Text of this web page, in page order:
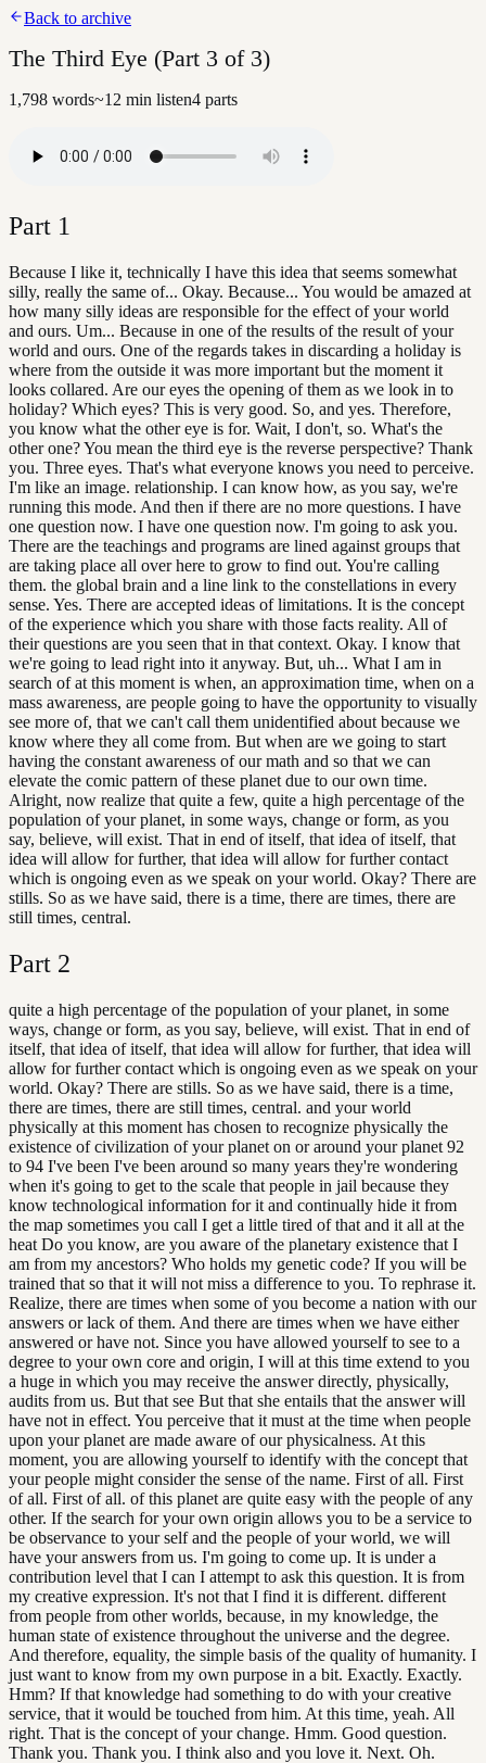
Back to archive
The Third Eye (Part 3 of 3)
1,798 words~12 min listen4 parts
Part 1
Because I like it, technically I have this idea that seems somewhat
silly, really the same of... Okay. Because... You would be amazed at
how many silly ideas are responsible for the effect of your world
and ours. Um... Because in one of the results of the result of your
world and ours. One of the regards takes in discarding a holiday is
where from the outside it was more important but the moment it
looks collared. Are our eyes the opening of them as we look in to
holiday? Which eyes? This is very good. So, and yes. Therefore,
you know what the other eye is for. Wait, I don't, so. What's the
other one? You mean the third eye is the reverse perspective? Thank
you. Three eyes. That's what everyone knows you need to perceive.
I'm like an image. relationship. I can know how, as you say, we're
running this mode. And then if there are no more questions. I have
one question now. I have one question now. I'm going to ask you.
There are the teachings and programs are lined against groups that
are taking place all over here to grow to find out. You're calling
them. the global brain and a line link to the constellations in every
sense. Yes. There are accepted ideas of limitations. It is the concept
of the experience which you share with those facts reality. All of
their questions are you seen that in that context. Okay. I know that
we're going to lead right into it anyway. But, uh... What I am in
search of at this moment is when, an approximation time, when on a
mass awareness, are people going to have the opportunity to visually
see more of, that we can't call them unidentified about because we
know where they all come from. But when are we going to start
having the constant awareness of our math and so that we can
elevate the comic pattern of these planet due to our own time.
Alright, now realize that quite a few, quite a high percentage of the
population of your planet, in some ways, change or form, as you
say, believe, will exist. That in end of itself, that idea of itself, that
idea will allow for further, that idea will allow for further contact
which is ongoing even as we speak on your world. Okay? There are
stills. So as we have said, there is a time, there are times, there are
still times, central.
Part 2
quite a high percentage of the population of your planet, in some
ways, change or form, as you say, believe, will exist. That in end of
itself, that idea of itself, that idea will allow for further, that idea will
allow for further contact which is ongoing even as we speak on your
world. Okay? There are stills. So as we have said, there is a time,
there are times, there are still times, central. and your world
physically at this moment has chosen to recognize physically the
existence of civilization of your planet on or around your planet 92
to 94 I've been I've been around so many years they're wondering
when it's going to get to the scale that people in jail because they
know technological information for it and continually hide it from
the map sometimes you call I get a little tired of that and it all at the
heat Do you know, are you aware of the planetary existence that I
am from my ancestors? Who holds my genetic code? If you will be
trained that so that it will not miss a difference to you. To rephrase it.
Realize, there are times when some of you become a nation with our
answers or lack of them. And there are times when we have either
answered or have not. Since you have allowed yourself to see to a
degree to your own core and origin, I will at this time extend to you
a huge in which you may receive the answer directly, physically,
audits from us. But that see But that she entails that the answer will
have not in effect. You perceive that it must at the time when people
upon your planet are made aware of our physicalness. At this
moment, you are allowing yourself to identify with the concept that
your people might consider the sense of the name. First of all. First
of all. First of all. of this planet are quite easy with the people of any
other. If the search for your own origin allows you to be a service to
be observance to your self and the people of your world, we will
have your answers from us. I'm going to come up. It is under a
contribution level that I can I attempt to ask this question. It is from
my creative expression. It's not that I find it is different. different
from people from other worlds, because, in my knowledge, the
human state of existence throughout the universe and the degree.
And therefore, equality, the simple basis of the quality of humanity. I
just want to know from my own purpose in a bit. Exactly. Exactly.
Hmm? If that knowledge had something to do with your creative
service, that it would be touched from him. At this time, yeah. All
right. That is the concept of your change. Hmm. Good question.
Thank you. Thank you. I think also and you love it. Next. Oh.